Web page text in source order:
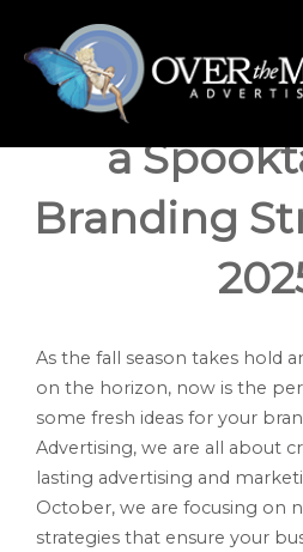
content
Home
October:
a
Branding
As the fall season takes hold
on the horizon, now is the
some fresh ideas for your
Advertising, we are all about
lasting advertising and
October, we are focusing on
strategies that ensure your